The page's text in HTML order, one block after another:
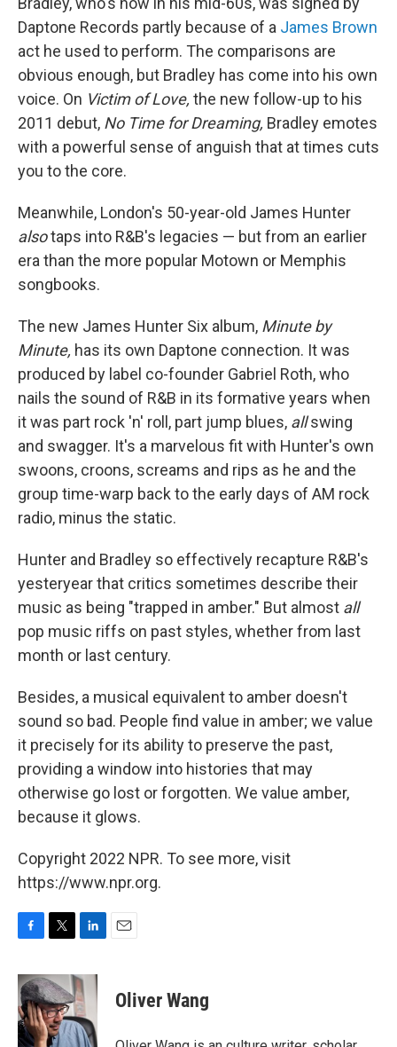
Daptone Records partly because of a James Brown
act he used to perform. The comparisons are
obvious enough, but Bradley has come into his own
voice. On Victim of Love, the new follow-up to his
2011 debut, No Time for Dreaming, Bradley emotes
with a powerful sense of anguish that at times cuts
you to the core.
Meanwhile, London's 50-year-old James Hunter
alsotaps into R&B's legacies — but from an earlier
era than the more popular Motown or Memphis
songbooks.
The new James Hunter Six album, Minute by
Minute, has its own Daptone connection. It was
produced by label co-founder Gabriel Roth, who
nails the sound of R&B in its formative years when
it was part rock 'n' roll, part jump blues, allswing
and swagger. It's a marvelous fit with Hunter's own
swoons, croons, screams and rips as he and the
group time-warp back to the early days of AM rock
radio, minus the static.
Hunter and Bradley so effectively recapture R&B's
yesteryear that critics sometimes describe their
music as being "trapped in amber." But almost all
pop music riffs on past styles, whether from last
month or last century.
Besides, a musical equivalent to amber doesn't
sound so bad. People find value in amber; we value
it precisely for its ability to preserve the past,
providing a window into histories that may
otherwise go lost or forgotten. We value amber,
because it glows.
Copyright 2022 NPR. To see more, visit
https://www.npr.org.
c
e
b
o
o
i
t
t
e
r
n
k
e
d
I
Oliver Wang